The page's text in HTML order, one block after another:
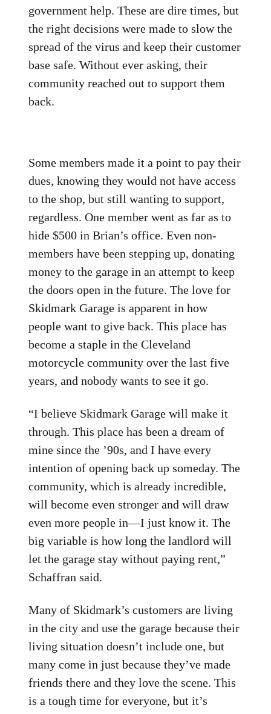
government help. These are dire times, but
the right decisions were made to slow the
spread of the virus and keep their customer
base safe. Without ever asking, their
community reached out to support them
back.
Some members made it a point to pay their
dues, knowing they would not have access
to the shop, but still wanting to support,
regardless. One member went as far as to
hide $500 in Brian’s office. Even non-
members have been stepping up, donating
money to the garage in an attempt to keep
the doors open in the future. The love for
Skidmark Garage is apparent in how
people want to give back. This place has
become a staple in the Cleveland
motorcycle community over the last five
years, and nobody wants to see it go.
“I believe Skidmark Garage will make it
through. This place has been a dream of
mine since the ’90s, and I have every
intention of opening back up someday. The
community, which is already incredible,
will become even stronger and will draw
even more people in—I just know it. The
big variable is how long the landlord will
let the garage stay without paying rent,”
Schaffran said.
Many of Skidmark’s customers are living
in the city and use the garage because their
living situation doesn’t include one, but
many come in just because they’ve made
friends there and they love the scene. This
is a tough time for everyone, but it’s